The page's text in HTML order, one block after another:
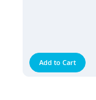
Add to Cart